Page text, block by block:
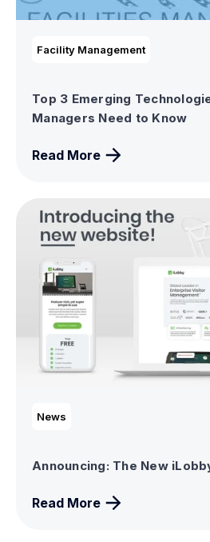
Facility Management
Top 3 Emerging
Managers Need to Know
Read More
News
Announcing: The New
Read More